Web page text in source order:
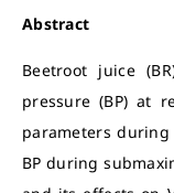
Abstract
Beetroot juice
pressure (BP) at
parameters during
BP during